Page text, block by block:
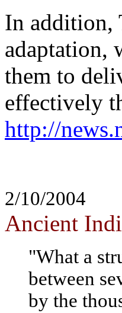
In addition,
adaptation,
them to
effectively
http://
2/10/2004
Ancient
"What a
between
by the